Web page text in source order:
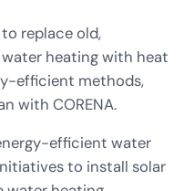
replace old,
heating with heat
efficient methods,
with CORENA.
efficient water
to install solar